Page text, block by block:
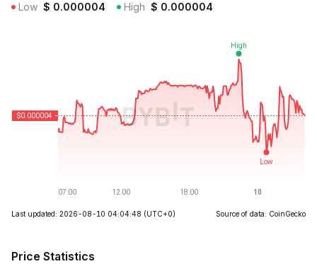
Low $ 0.000004 High $ 0.000004
Last updated: 2026-08-10 04:04:48 (UTC+0) Source of data: CoinGecko
Price Statistics